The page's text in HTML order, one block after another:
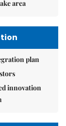
area
plan
innovation